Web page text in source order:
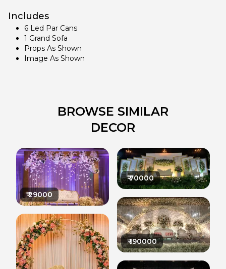
Includes
6 Led Par Cans
1 Grand Sofa
Props As Shown
Image As Shown
BROWSE SIMILAR
DECOR
₹29000
₹70000
₹190000